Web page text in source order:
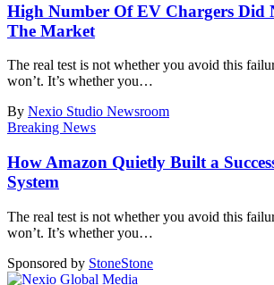
High Number Of EV Chargers Did
The Market
The real test is not whether you avoid this
won’t. It’s whether you…
By Nexio Studio Newsroom
Breaking News
How Amazon Quietly Built a
System
The real test is not whether you avoid this
won’t. It’s whether you…
Sponsored by StoneStone